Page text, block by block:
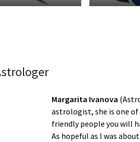
Margarita Ivanova
astrologist, she is one
friendly people you will
As hopeful as I was